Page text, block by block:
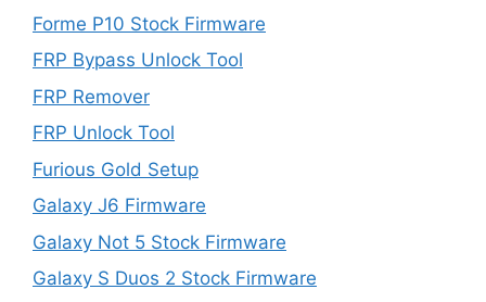
Forme P10 Stock Firmware
FRP Bypass Unlock Tool
FRP Remover
FRP Unlock Tool
Furious Gold Setup
Galaxy J6 Firmware
Galaxy Not 5 Stock Firmware
Galaxy S Duos 2 Stock Firmware